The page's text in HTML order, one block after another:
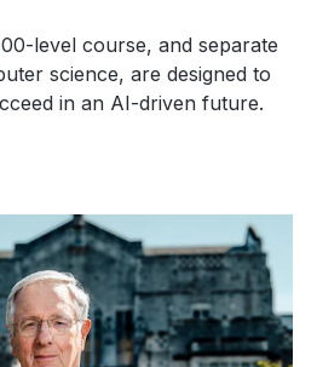
level course, and separate
science, are designed to
in an AI-driven future.